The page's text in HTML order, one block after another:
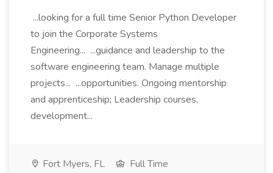
...looking for a full time Senior Python Developer
to join the Corporate Systems
Engineering... ...guidance and leadership to the
software engineering team. Manage multiple
projects... ...opportunities. Ongoing mentorship
and apprenticeship; Leadership courses,
development...
Fort Myers, FL
Full Time